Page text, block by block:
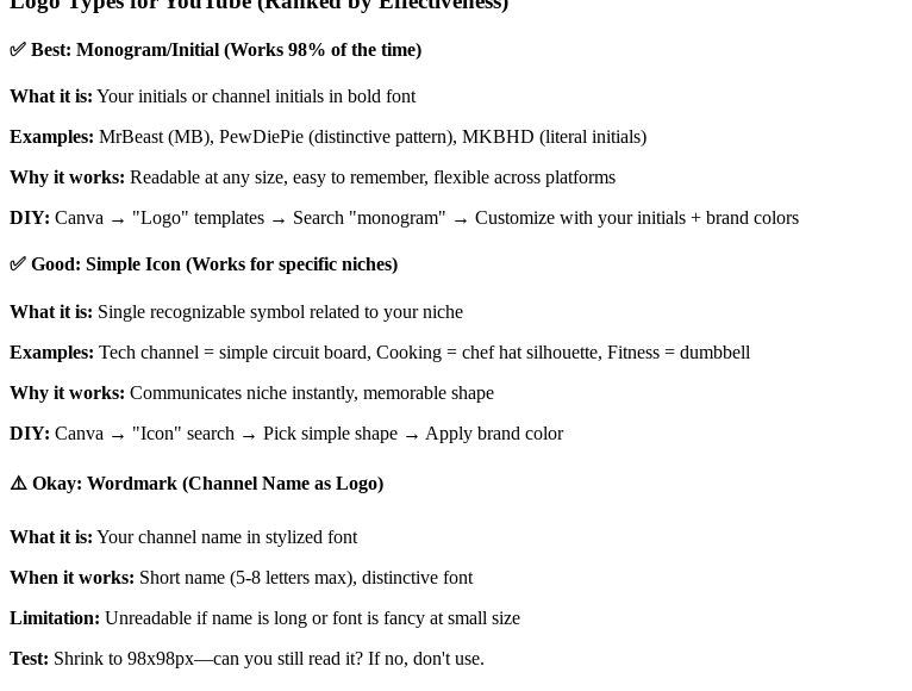
✅ Best: Monogram/Initial (Works 98% of the time)
What it is: Your initials or channel initials in bold font
Examples: MrBeast (MB), PewDiePie (distinctive pattern), MKBHD (literal initials)
Why it works: Readable at any size, easy to remember, flexible across platforms
DIY: Canva → "Logo" templates → Search "monogram" → Customize with your initials + brand colors
✅ Good: Simple Icon (Works for specific niches)
What it is: Single recognizable symbol related to your niche
Examples: Tech channel = simple circuit board, Cooking = chef hat silhouette, Fitness = dumbbell
Why it works: Communicates niche instantly, memorable shape
DIY: Canva → "Icon" search → Pick simple shape → Apply brand color
⚠️ Okay: Wordmark (Channel Name as Logo)
What it is: Your channel name in stylized font
When it works: Short name (5-8 letters max), distinctive font
Limitation: Unreadable if name is long or font is fancy at small size
Test: Shrink to 98x98px—can you still read it? If no, don't use.